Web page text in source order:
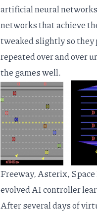
artificial neural
networks that achieve
tweaked slightly so
repeated over and over
the games well.
Freeway, Asterix,
evolved AI controller
After several days of